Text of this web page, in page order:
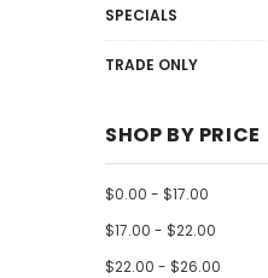
SPECIALS
TRADE ONLY
SHOP BY PRICE
$0.00 - $17.00
$17.00 - $22.00
$22.00 - $26.00